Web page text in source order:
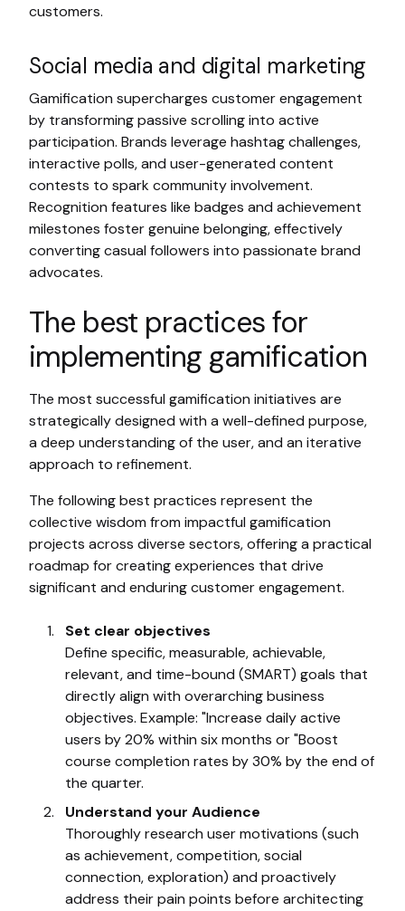
customers.
Social media and digital marketing
Gamification supercharges customer engagement
by transforming passive scrolling into active
participation. Brands leverage hashtag challenges,
interactive polls, and user-generated content
contests to spark community involvement.
Recognition features like badges and achievement
milestones foster genuine belonging, effectively
converting casual followers into passionate brand
advocates.
The best practices for
implementing gamification
The most successful gamification initiatives are
strategically designed with a well-defined purpose,
a deep understanding of the user, and an iterative
approach to refinement.
The following best practices represent the
collective wisdom from impactful gamification
projects across diverse sectors, offering a practical
roadmap for creating experiences that drive
significant and enduring customer engagement.
Set clear objectives
Define specific, measurable, achievable,
relevant, and time-bound (SMART) goals that
directly align with overarching business
objectives. Example: "Increase daily active
users by 20% within six months or "Boost
course completion rates by 30% by the end of
the quarter.
Understand your Audience
Thoroughly research user motivations (such
as achievement, competition, social
connection, exploration) and proactively
address their pain points before architecting